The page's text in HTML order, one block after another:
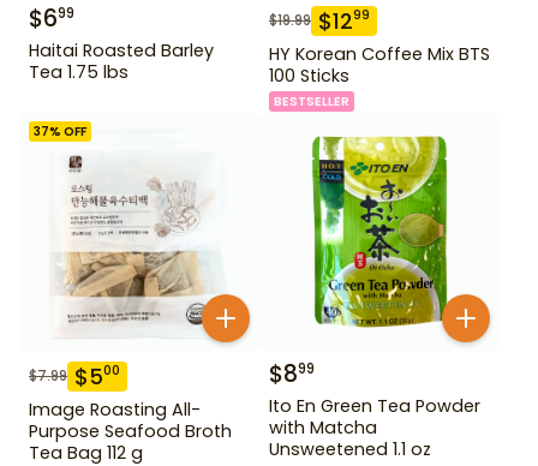
$699
Haitai Roasted Barley
Tea 1.75 lbs
$19.99 $1299
HY Korean Coffee Mix BTS
100 Sticks
BESTSELLER
37% OFF
$7.99 $500
Image Roasting All-
Purpose Seafood Broth
Tea Bag 112 g
$899
Ito En Green Tea Powder
with Matcha
Unsweetened 1.1 oz